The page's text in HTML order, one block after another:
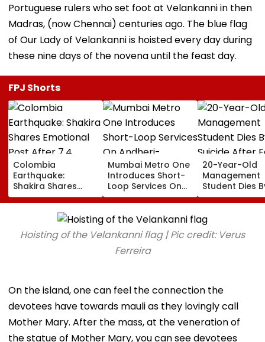
Portuguese rulers who set foot at Velankanni in then
Madras, (now Chennai) centuries ago. The blue flag
of Our Lady of Velankanni is hoisted every day during
these nine days of the novena until the feast day.
FPJ Shorts
Colombia
Earthquake:
Shakira Shares
Emotional Post
After 7.4
Magnitude Quake
Hits Her Homeland;
Death Toll Crosses
Mumbai Metro One
Introduces Short-
Loop Services On
Andheri-
Ghatkopar Route
To Ease Peak-Hour
Crowding
20-Year-Old
Management
Student Dies
Suicide After
From Tardeo
Building
Hoisting of the Velankanni flag | Pic credit: Verus
Ferreira
On the island, one can feel the connection the
devotees have towards mauli as they lovingly call
Mother Mary. After the mass, at the veneration of
the statue of Mother Mary, you can see devotees